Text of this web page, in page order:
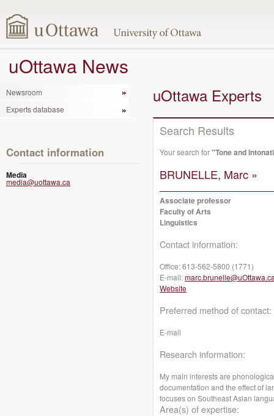
uOttawa News
Newsroom
Experts database
Contact information
Media
media@uottawa.ca
uOttawa Experts
Search Results
Your search for"Tone and
BRUNELLE, Marc »
Associate professor
Faculty of Arts
Linguistics
Contact information:
Office:613-562-5800 (1771)
E-mail:
Website
Preferred method of contact:
E-mail
Research information:
My main interests are
documentation and the effect of
focuses on Southeast Asian
Area(s) of expertise: